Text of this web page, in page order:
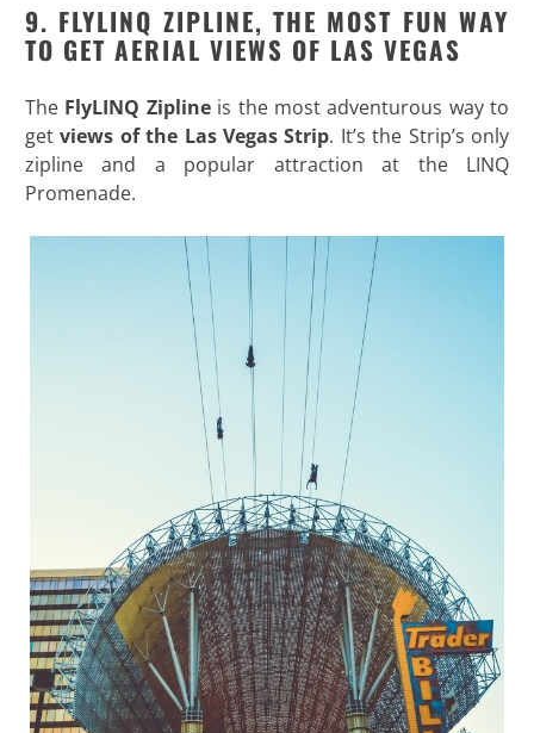
9. FLYLINQ ZIPLINE, THE MOST FUN WAY
TO GET AERIAL VIEWS OF LAS VEGAS
The FlyLINQ Zipline is the most adventurous way to
getviews of the Las Vegas Strip. It’s the Strip’s only
zipline and a popular attraction at the LINQ
Promenade.